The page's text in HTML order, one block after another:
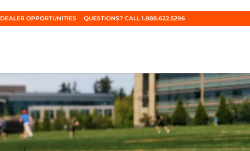
DEALER OPPORTUNITIES QUESTIONS? CALL 1.888.622.5296